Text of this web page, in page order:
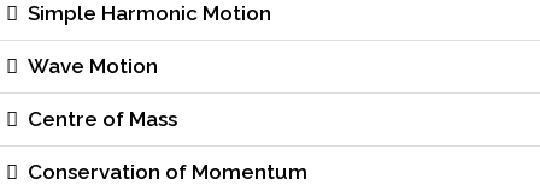
Simple Harmonic Motion
Wave Motion
Centre of Mass
Conservation of Momentum